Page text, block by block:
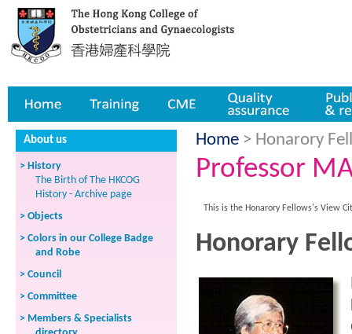
About us
> History
The Birth of The HKCOG
History - Archive page
> Objects
> Colors in our College Badge
and Robe
> Council
> Committee
> Members & Specialists
Home > Honarory
Professor
This is the Honarory Fellows's View
Honorary